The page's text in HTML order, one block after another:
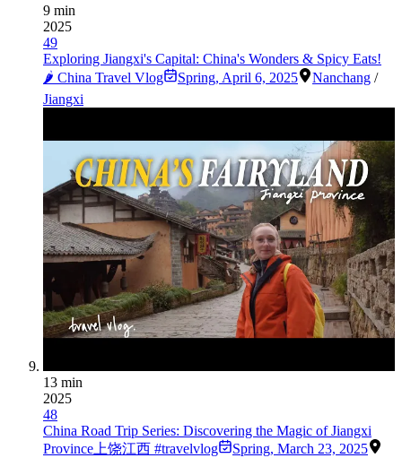
9 min
2025
49
Exploring Jiangxi's Capital: China's Wonders & Spicy Eats!
🌶️ China Travel Vlog
Spring, April 6, 2025 Nanchang /
Jiangxi
13 min
2025
48
China Road Trip Series: Discovering the Magic of Jiangxi
Province上饶江西 #travelvlog
Spring, March 23, 2025